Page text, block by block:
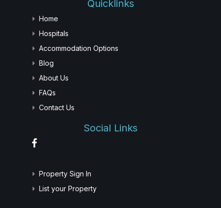
Quicklinks
Home
Hospitals
Accommodation Options
Blog
About Us
FAQs
Contact Us
Social Links
Property Sign In
List your Property